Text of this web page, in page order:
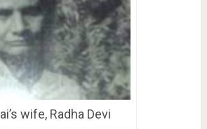
wife, Radha Devi